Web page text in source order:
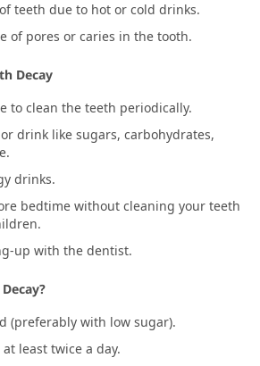
teeth due to hot or cold drinks.
of pores or caries in the tooth.
Decay
to clean the teeth periodically.
drink like sugars, carbohydrates,
drinks.
bedtime without cleaning your teeth
up with the dentist.
(preferably with low sugar).
least twice a day.